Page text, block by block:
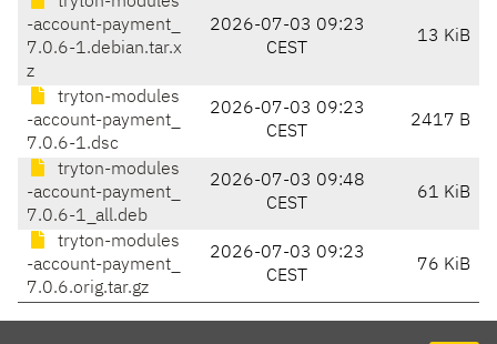
-account-payment_
7.0.6-1.debian.tar.x
z
2026-07-03 09:23
CEST
13 KiB
tryton-modules
-account-payment_
7.0.6-1.dsc
2026-07-03 09:23
CEST
2417 B
tryton-modules
-account-payment_
7.0.6-1_all.deb
2026-07-03 09:48
CEST
61 KiB
tryton-modules
-account-payment_
7.0.6.orig.tar.gz
2026-07-03 09:23
CEST
76 KiB